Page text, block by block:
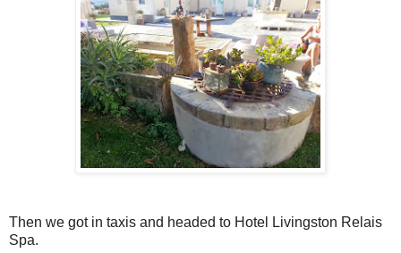
Then we got in taxis and headed to Hotel Livingston Relais
Spa.